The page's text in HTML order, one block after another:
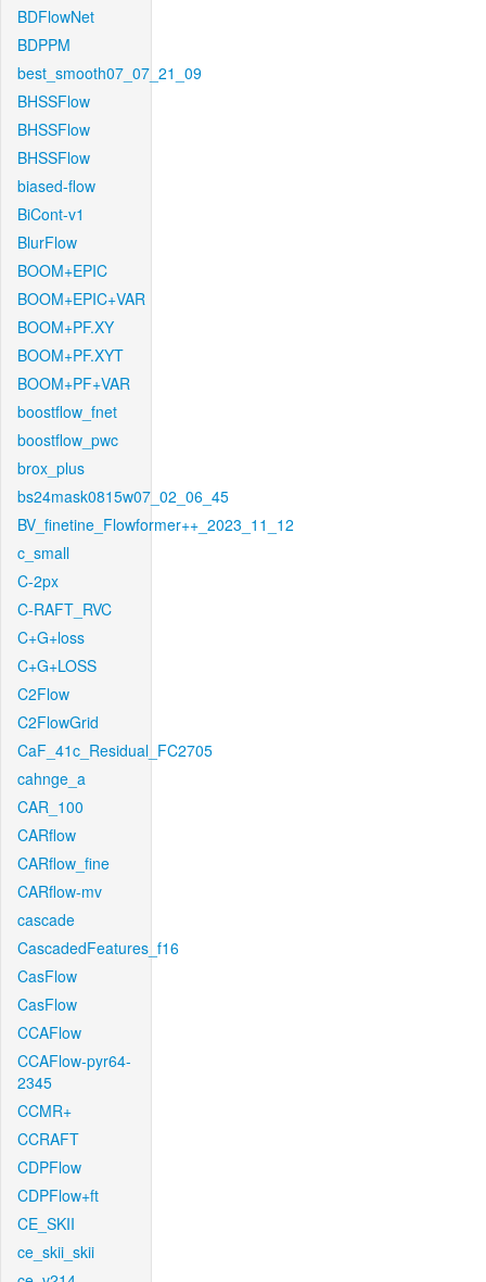
BDFlowNet
BDPPM
best_smooth07_07_21_09
BHSSFlow
BHSSFlow
BHSSFlow
biased-flow
BiCont-v1
BlurFlow
BOOM+EPIC
BOOM+EPIC+VAR
BOOM+PF.XY
BOOM+PF.XYT
BOOM+PF+VAR
boostflow_fnet
boostflow_pwc
brox_plus
bs24mask0815w07_02_06_45
BV_finetine_Flowformer++_2023_11_12
c_small
C-2px
C-RAFT_RVC
C+G+loss
C+G+LOSS
C2Flow
C2FlowGrid
CaF_41c_Residual_FC2705
cahnge_a
CAR_100
CARflow
CARflow_fine
CARflow-mv
cascade
CascadedFeatures_f16
CasFlow
CasFlow
CCAFlow
CCAFlow-pyr64-
2345
CCMR+
CCRAFT
CDPFlow
CDPFlow+ft
CE_SKII
ce_skii_skii